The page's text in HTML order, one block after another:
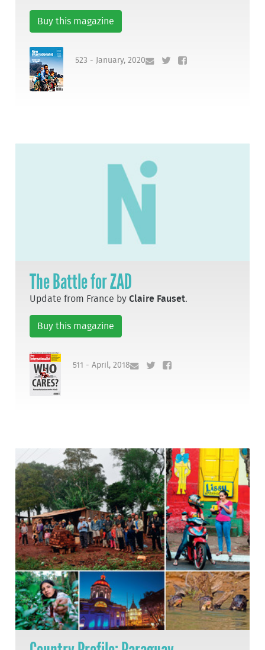
Buy this magazine
523 - January, 2020
The Battle for ZAD
Update from France byClaire Fauset.
Buy this magazine
511 - April, 2018